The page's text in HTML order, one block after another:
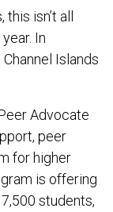
isn’t all
In
Islands
Advocate
peer
for higher
is offering
students,